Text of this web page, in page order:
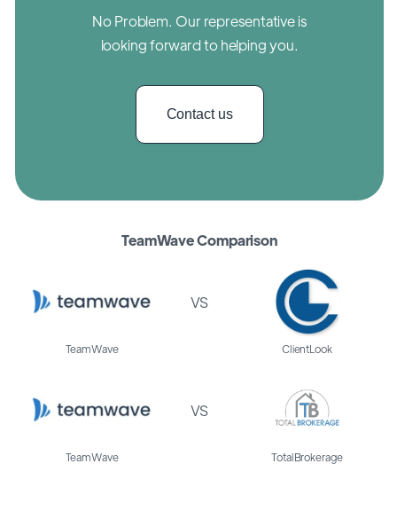
No Problem. Our representative is
looking forward to helping you.
Contact us
TeamWave Comparison
VS
TeamWave ClientLook
VS
TeamWave TotalBrokerage